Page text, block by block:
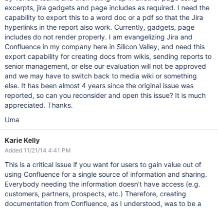
excerpts, jira gadgets and page includes as required. I need the
capability to export this to a word doc or a pdf so that the Jira
hyperlinks in the report also work. Currently, gadgets, page
includes do not render properly. I am evangelizing Jira and
Confluence in my company here in Silicon Valley, and need this
export capability for creating docs from wikis, sending reports to
senior management, or else our evaluation will not be approved
and we may have to switch back to media wiki or something
else. It has been almost 4 years since the original issue was
reported, so can you reconsider and open this issue? It is much
appreciated. Thanks.
Uma
Karie Kelly
Added 11/21/14 4:41 PM
This is a critical issue if you want for users to gain value out of
using Confluence for a single source of information and sharing.
Everybody needing the information doesn't have access (e.g.
customers, partners, prospects, etc.) Therefore, creating
documentation from Confluence, as I understood, was to be a